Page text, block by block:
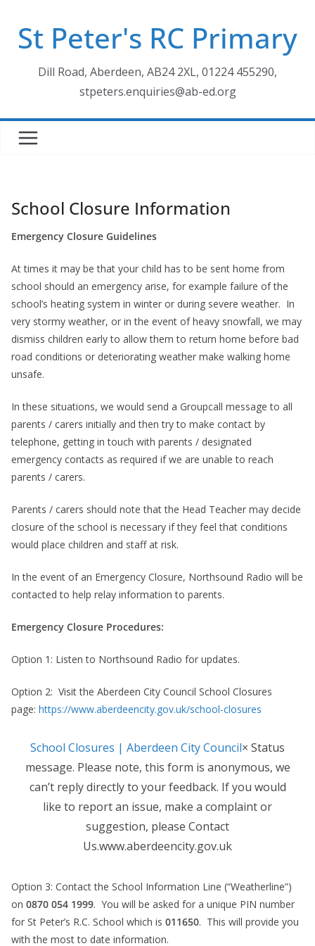
contentSt Peter's RC Primary
Dill Road, Aberdeen, AB24 2XL, 01224 455290,
stpeters.enquiries@ab-ed.org
School Closure Information
Emergency Closure Guidelines
At times it may be that your child has to be sent home from
school should an emergency arise, for example failure of the
school’s heating system in winter or during severe weather. In
very stormy weather, or in the event of heavy snowfall, we may
dismiss children early to allow them to return home before bad
road conditions or deteriorating weather make walking home
unsafe.
In these situations, we would send a Groupcall message to all
parents / carers initially and then try to make contact by
telephone, getting in touch with parents / designated
emergency contacts as required if we are unable to reach
parents / carers.
Parents / carers should note that the Head Teacher may decide
closure of the school is necessary if they feel that conditions
would place children and staff at risk.
In the event of an Emergency Closure, Northsound Radio will be
contacted to help relay information to parents.
Emergency Closure Procedures:
Option 1: Listen to Northsound Radio for updates.
Option 2: Visit the Aberdeen City Council School Closures
page: https://www.aberdeencity.gov.uk/school-closures
School Closures | Aberdeen City Council× Status
message. Please note, this form is anonymous, we
can’t reply directly to your feedback. If you would
like to report an issue, make a complaint or
suggestion, please Contact
Us.www.aberdeencity.gov.uk
Option 3: Contact the School Information Line (“Weatherline”)
on 0870 054 1999. You will be asked for a unique PIN number
for St Peter’s R.C. School which is 011650. This will provide you
with the most to date information.